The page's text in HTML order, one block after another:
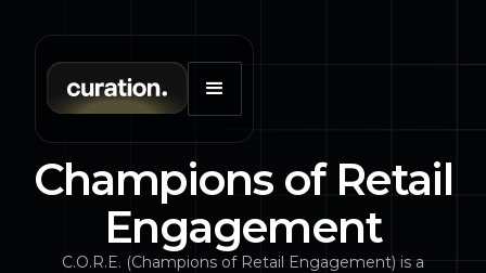
Champions of Retail
Engagement
C.O.R.E. (Champions of Retail Engagement) is a